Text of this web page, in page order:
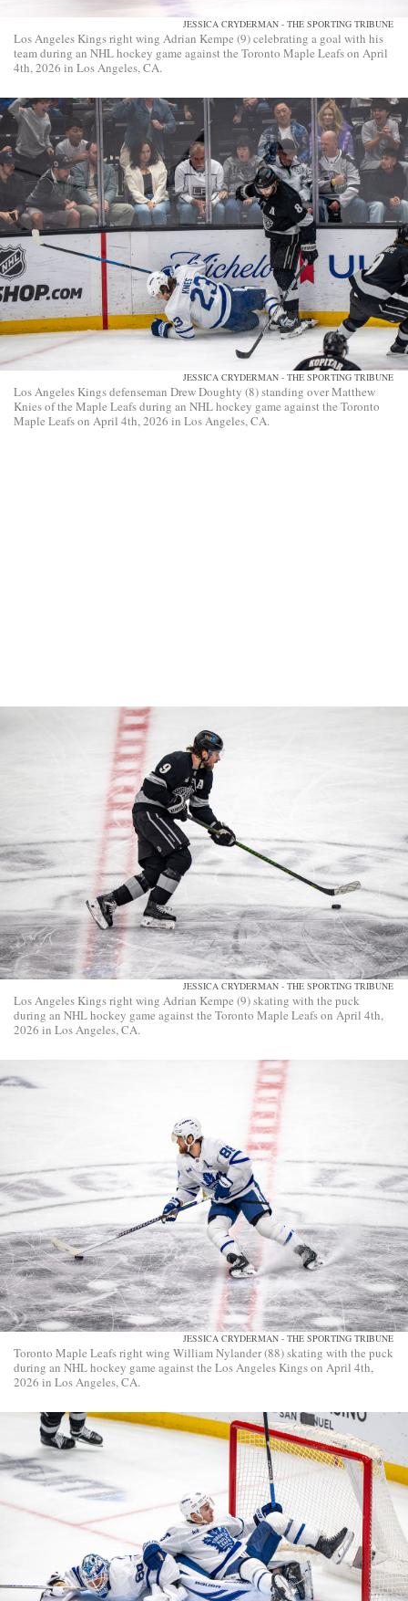
JESSICA CRYDERMAN - THE SPORTING TRIBUNE
Los Angeles Kings right wing Adrian Kempe (9) celebrating a goal with his
team during an NHL hockey game against the Toronto Maple Leafs on April
4th, 2026 in Los Angeles, CA.
JESSICA CRYDERMAN - THE SPORTING TRIBUNE
Los Angeles Kings defenseman Drew Doughty (8) standing over Matthew
Knies of the Maple Leafs during an NHL hockey game against the Toronto
Maple Leafs on April 4th, 2026 in Los Angeles, CA.
JESSICA CRYDERMAN - THE SPORTING TRIBUNE
Los Angeles Kings right wing Adrian Kempe (9) skating with the puck
during an NHL hockey game against the Toronto Maple Leafs on April 4th,
2026 in Los Angeles, CA.
JESSICA CRYDERMAN - THE SPORTING TRIBUNE
Toronto Maple Leafs right wing William Nylander (88) skating with the puck
during an NHL hockey game against the Los Angeles Kings on April 4th,
2026 in Los Angeles, CA.